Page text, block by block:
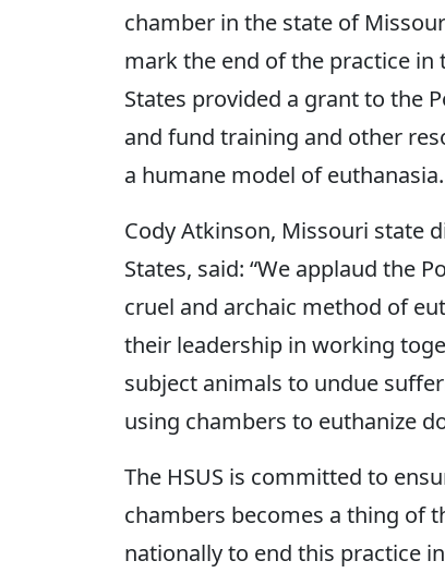
chamber in the state of
mark the end of the practice in
States provided a grant to the
and fund training and other
a humane model of euthanasia.
Cody Atkinson, Missouri state
States, said: “We applaud the
cruel and archaic method of
their leadership in working
subject animals to undue
using chambers to euthanize
The HSUS is committed to
chambers becomes a thing of
nationally to end this practice